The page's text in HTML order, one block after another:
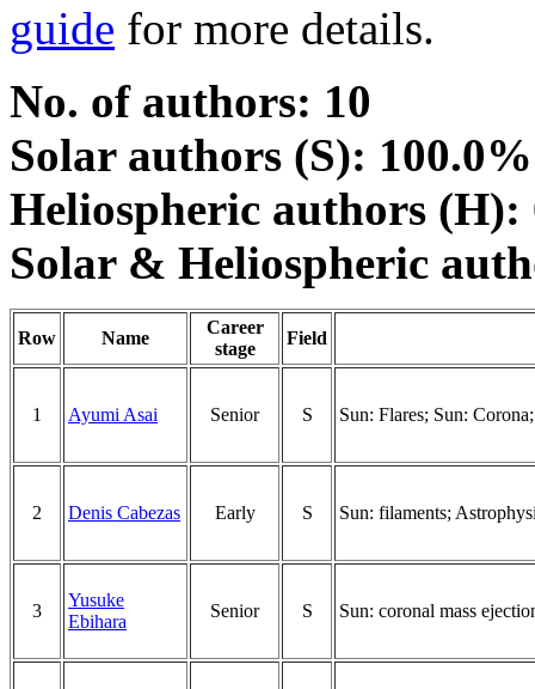
guide for more details.
No. of authors: 10
Solar authors (S): 100.0%
Heliospheric authors (H):
Solar & Heliospheric
Row Name
Career
stage
Field
1 Ayumi Asai Senior S Sun: Flares; Sun:
2 Denis Cabezas Early S Sun: filaments;
3
Yusuke
Ebihara
Senior S Sun: coronal mass